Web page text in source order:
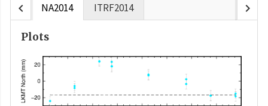
chevron_left NA2014 ITRF2014 chevron_right
Plots